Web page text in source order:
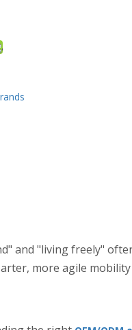
and "living freely"
more agile